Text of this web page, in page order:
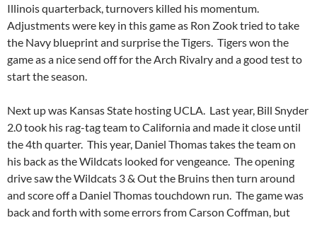
Illinois quarterback, turnovers killed his momentum.
Adjustments were key in this game as Ron Zook tried to take
the Navy blueprint and surprise the Tigers. Tigers won the
game as a nice send off for the Arch Rivalry and a good test to
start the season.
Next up was Kansas State hosting UCLA. Last year, Bill Snyder
2.0 took his rag-tag team to California and made it close until
the 4th quarter. This year, Daniel Thomas takes the team on
his back as the Wildcats looked for vengeance. The opening
drive saw the Wildcats 3 & Out the Bruins then turn around
and score off a Daniel Thomas touchdown run. The game was
back and forth with some errors from Carson Coffman, but